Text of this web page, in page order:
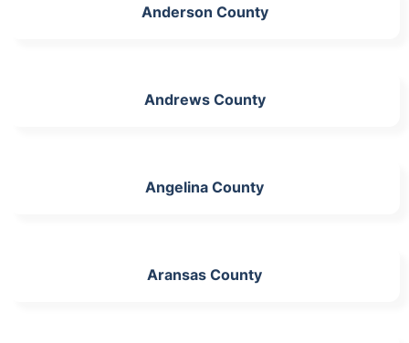
Anderson County
Andrews County
Angelina County
Aransas County